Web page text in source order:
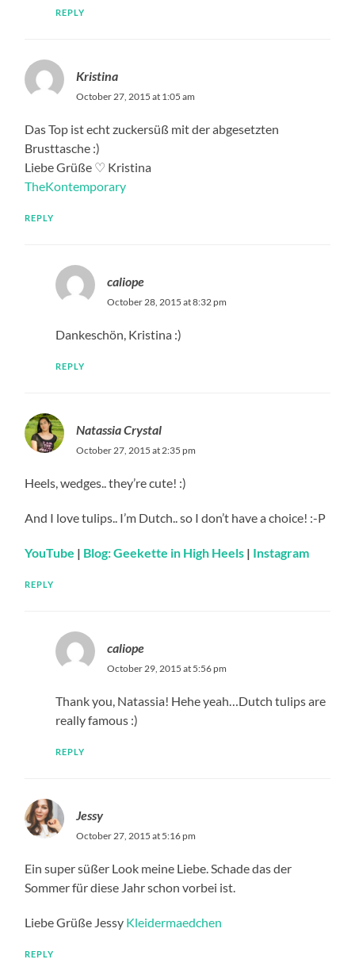
REPLY
Kristina
October 27, 2015 at 1:05 am
Das Top ist echt zuckersüß mit der abgesetzten
Brusttasche :)
Liebe Grüße ♡ Kristina
TheKontemporary
REPLY
caliope
October 28, 2015 at 8:32 pm
Dankeschön, Kristina :)
REPLY
Natassia Crystal
October 27, 2015 at 2:35 pm
Heels, wedges.. they’re cute! :)
And I love tulips.. I’m Dutch.. so I don’t have a choice! :-P
YouTube | Blog: Geekette in High Heels | Instagram
REPLY
caliope
October 29, 2015 at 5:56 pm
Thank you, Natassia! Hehe yeah…Dutch tulips are
really famous :)
REPLY
Jessy
October 27, 2015 at 5:16 pm
Ein super süßer Look meine Liebe. Schade das der
Sommer für diese Jahr schon vorbei ist.
Liebe Grüße Jessy Kleidermaedchen
REPLY